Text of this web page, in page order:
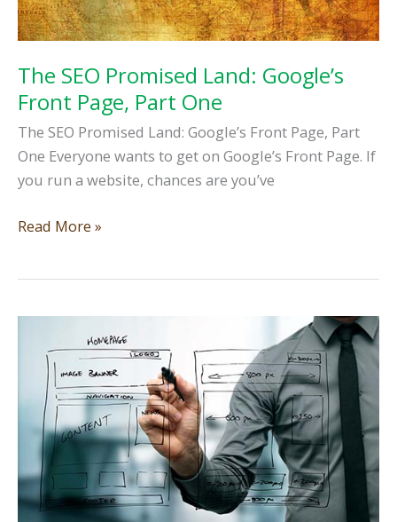
The SEO Promised Land: Google’s
Front Page, Part One
The SEO Promised Land: Google’s Front Page, Part
One Everyone wants to get on Google’s Front Page. If
you run a website, chances are you’ve
The
Google’s
Front
Page,
One
Read More »